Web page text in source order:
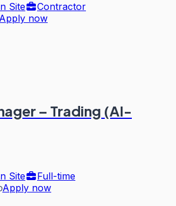
Site
Contractor
Apply now
– Trading (AI-
Site
Full-time
Apply now